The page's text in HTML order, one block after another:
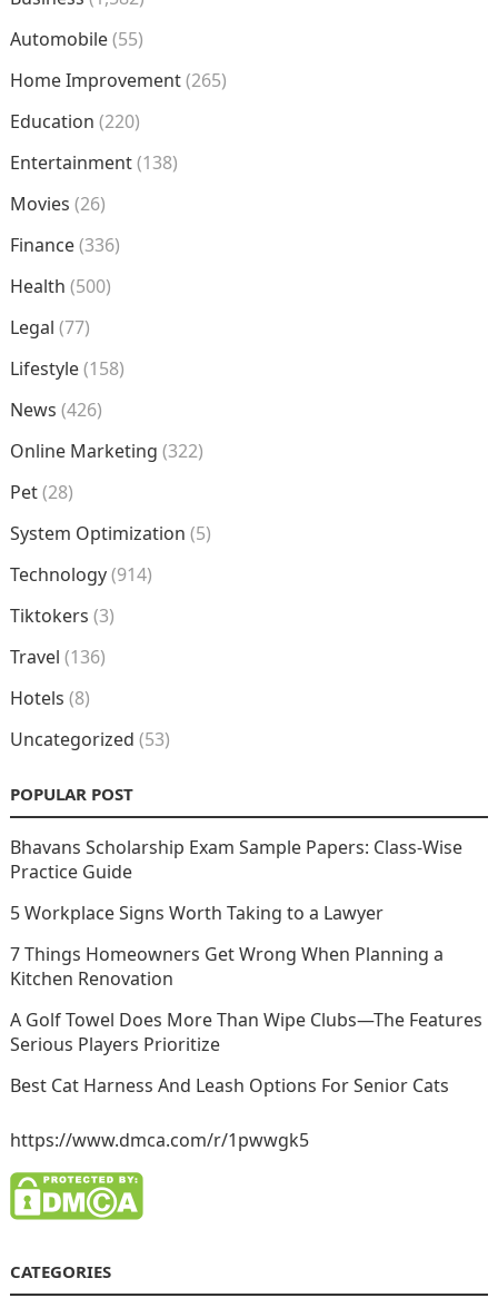
Automobile(55)
Home Improvement(265)
Education (220)
Entertainment(138)
Movies (26)
Finance(336)
Health (500)
Legal (77)
Lifestyle(158)
News (426)
Online Marketing (322)
Pet(28)
System Optimization (5)
Technology(914)
Tiktokers (3)
Travel (136)
Hotels (8)
Uncategorized (53)
POPULAR POST
Bhavans Scholarship Exam Sample Papers: Class-Wise
Practice Guide
5 Workplace Signs Worth Taking to a Lawyer
7 Things Homeowners Get Wrong When Planning a
Kitchen Renovation
A Golf Towel Does More Than Wipe Clubs—The Features
Serious Players Prioritize
Best Cat Harness And Leash Options For Senior Cats
https://www.dmca.com/r/1pwwgk5
CATEGORIES